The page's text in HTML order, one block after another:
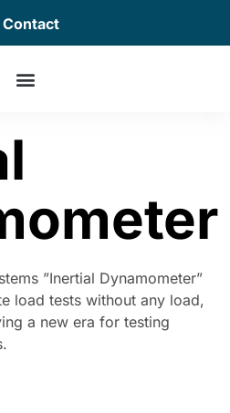
Contact
”Inertial Dynamometer”
load tests without any load,
a new era for testing